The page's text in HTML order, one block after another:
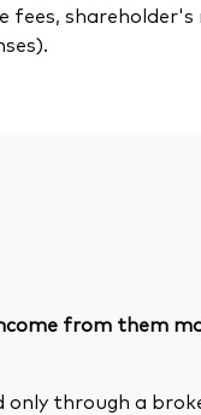
fees,
from them
only through a